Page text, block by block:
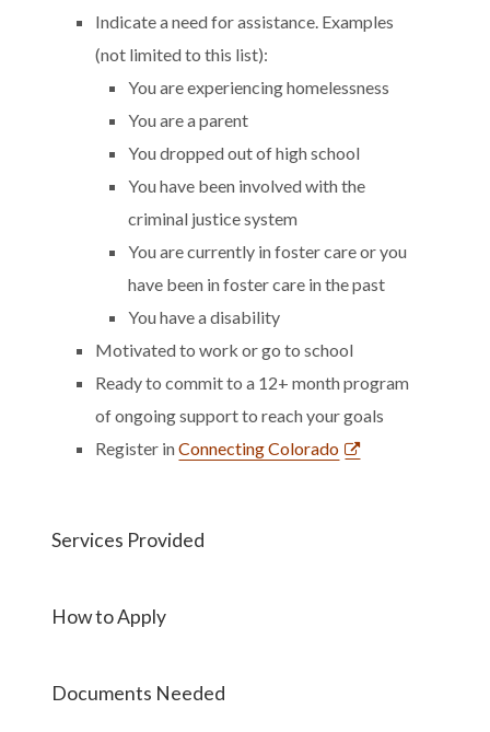
Indicate a need for assistance. Examples
(not limited to this list):
You are experiencing homelessness
You are a parent
You dropped out of high school
You have been involved with the
criminal justice system
You are currently in foster care or you
have been in foster care in the past
You have a disability
Motivated to work or go to school
Ready to commit to a 12+ month program
of ongoing support to reach your goals
Register inConnecting Colorado
Services Provided
How to Apply
Documents Needed